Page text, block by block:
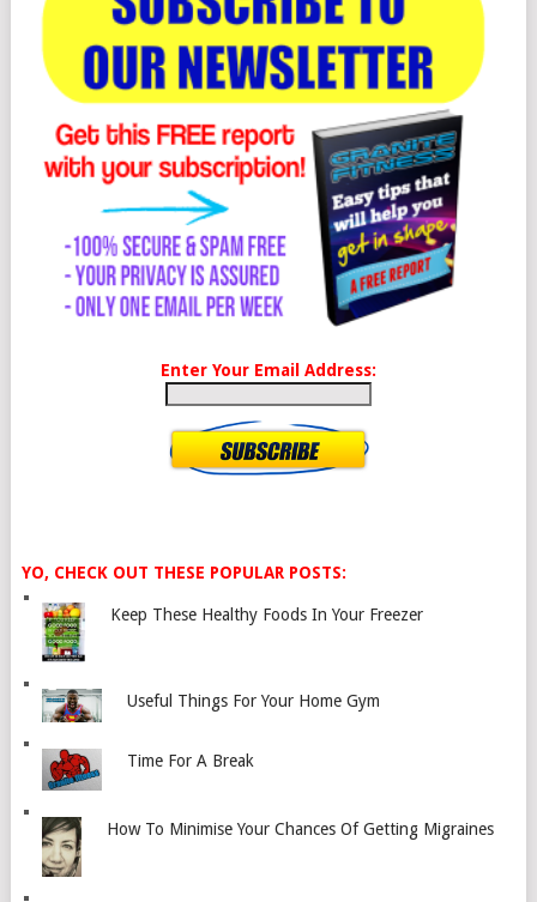
Enter Your Email Address:
YO, CHECK OUT THESE POPULAR POSTS:
Keep These Healthy Foods In Your Freezer
Useful Things For Your Home Gym
Time For A Break
How To Minimise Your Chances Of Getting Migraines